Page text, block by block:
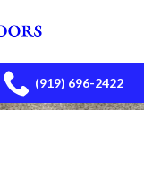
(919) 696-2422